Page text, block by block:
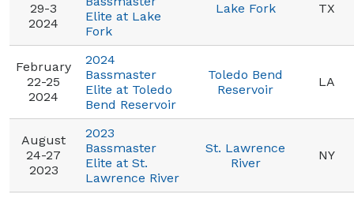
29-3
2024
Elite at Lake
Fork
Lake Fork TX
February
22-25
2024
2024
Bassmaster
Elite at Toledo
Bend Reservoir
Toledo Bend
Reservoir
LA
August
24-27
2023
2023
Bassmaster
Elite at St.
Lawrence River
St. Lawrence
River
NY